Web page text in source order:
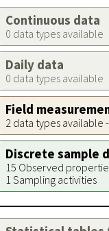
Continuous data
0 data types available
Daily data
0 data types available
Field
2 data types available
Discrete sample
15 Observed
1 Sampling activities